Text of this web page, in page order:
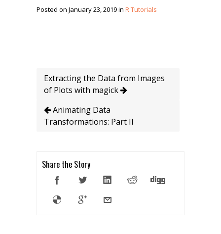
Posted on January 23, 2019 in R Tutorials
Extracting the Data from Images
of Plots with magick
Animating Data
Transformations: Part II
Share the Story